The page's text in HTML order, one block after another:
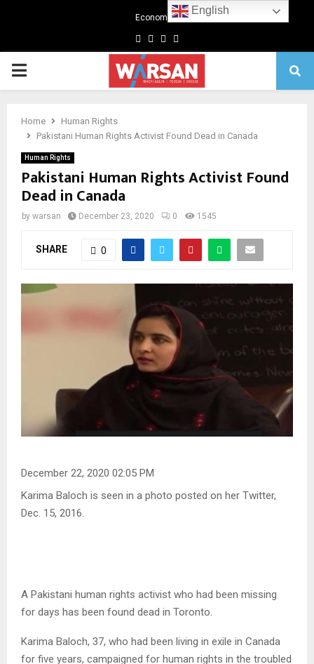
Economics
Facebook
TwitterLinkedin
Primary
Home
Human Rights
Pakistani Human Rights Activist Found Dead in Canada
Human Rights
Pakistani Human Rights Activist Found
Dead in Canada
by warsan December 23, 2020 0 1545
SHARE 0
December 22, 2020 02:05 PM
Karima Baloch is seen in a photo posted on her Twitter,
Dec. 15, 2016.
A Pakistani human rights activist who had been missing
for days has been found dead in Toronto.
Karima Baloch, 37, who had been living in exile in Canada
for five years, campaigned for human rights in the troubled
English